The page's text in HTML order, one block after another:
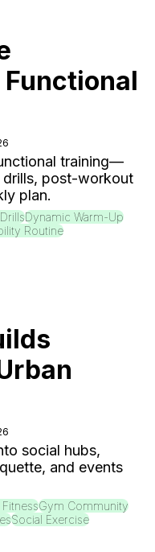
training—
post-workout
plan.
Dynamic Warm-Up
Routine
social hubs,
and events
Gym Community
Social Exercise